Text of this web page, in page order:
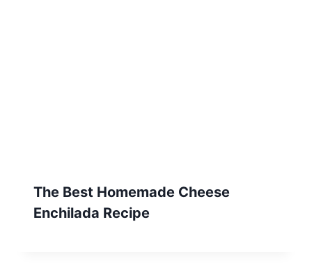
The Best Homemade Cheese
Enchilada Recipe